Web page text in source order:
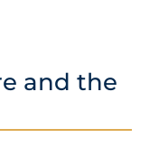
and the